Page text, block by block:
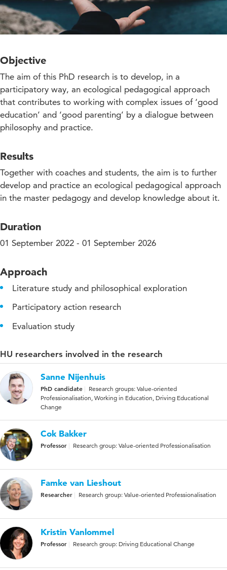
Objective
The aim of this PhD research is to develop, in a
participatory way, an ecological pedagogical approach
that contributes to working with complex issues of ‘good
education’ and ‘good parenting’ by a dialogue between
philosophy and practice.
Results
Together with coaches and students, the aim is to further
develop and practice an ecological pedagogical approach
in the master pedagogy and develop knowledge about it.
Duration
01 September 2022 - 01 September 2026
Approach
Literature study and philosophical exploration
Participatory action research
Evaluation study
HU researchers involved in the research
Sanne Nijenhuis
PhD candidate
Research groups: Value-oriented
Professionalisation, Working in Education, Driving Educational
Change
Cok Bakker
Professor Research group: Value-oriented Professionalisation
Famke van Lieshout
Researcher Research group: Value-oriented Professionalisation
Kristin Vanlommel
Professor Research group: Driving Educational Change